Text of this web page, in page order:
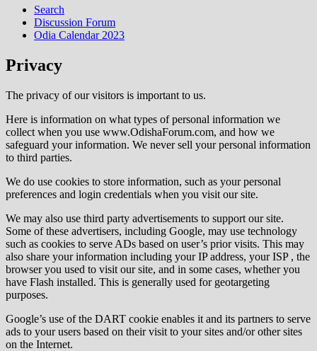
Search
Discussion Forum
Odia Calendar 2023
Privacy
The privacy of our visitors is important to us.
Here is information on what types of personal information we
collect when you use www.OdishaForum.com, and how we
safeguard your information. We never sell your personal information
to third parties.
We do use cookies to store information, such as your personal
preferences and login credentials when you visit our site.
We may also use third party advertisements to support our site.
Some of these advertisers, including Google, may use technology
such as cookies to serve ADs based on user’s prior visits. This may
also share your information including your IP address, your ISP , the
browser you used to visit our site, and in some cases, whether you
have Flash installed. This is generally used for geotargeting
purposes.
Google’s use of the DART cookie enables it and its partners to serve
ads to your users based on their visit to your sites and/or other sites
on the Internet.